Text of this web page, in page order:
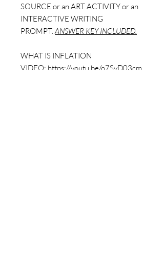
SOURCE or an ART ACTIVITY or an
INTERACTIVE WRITING
PROMPT.ANSWER KEY INCLUDED.
WHAT IS INFLATION
VIDEO: https://youtu.be/o7SvD03cm